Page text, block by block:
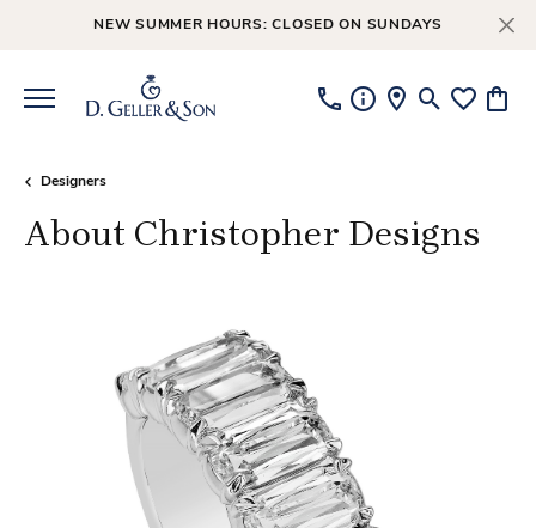
NEW SUMMER HOURS: CLOSED ON SUNDAYS
ToggleToggle
Designers
About Christopher Designs